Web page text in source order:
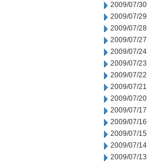
2009/07/30
2009/07/29
2009/07/28
2009/07/27
2009/07/24
2009/07/23
2009/07/22
2009/07/21
2009/07/20
2009/07/17
2009/07/16
2009/07/15
2009/07/14
2009/07/13